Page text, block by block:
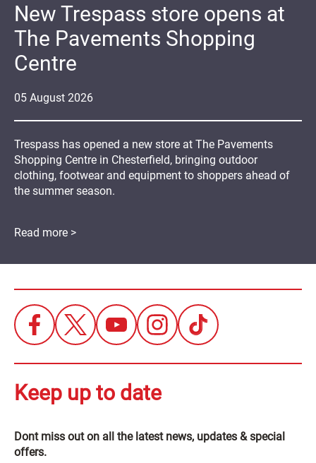
05 August 2026
New Trespass store opens at
The Pavements Shopping
Centre
Trespass has opened a new store at The Pavements
Shopping Centre in Chesterfield, bringing outdoor
clothing, footwear and equipment to shoppers ahead of
the summer season.
Read more >
Keep up to date
Dont miss out on all the latest news, updates & special
offers.